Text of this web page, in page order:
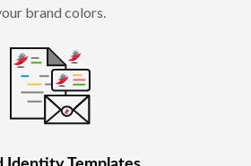
brand colors.